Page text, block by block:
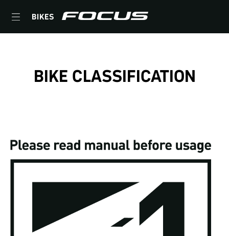
BIKES
BIKE CLASSIFICATION